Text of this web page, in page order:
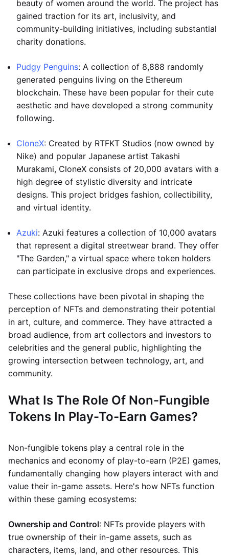
beauty of women around the world. The project has
gained traction for its art, inclusivity, and
community-building initiatives, including substantial
charity donations.
Pudgy Penguins: A collection of 8,888 randomly
generated penguins living on the Ethereum
blockchain. These have been popular for their cute
aesthetic and have developed a strong community
following.
CloneX: Created by RTFKT Studios (now owned by
Nike) and popular Japanese artist Takashi
Murakami, CloneX consists of 20,000 avatars with a
high degree of stylistic diversity and intricate
designs. This project bridges fashion, collectibility,
and virtual identity.
Azuki: Azuki features a collection of 10,000 avatars
that represent a digital streetwear brand. They offer
"The Garden," a virtual space where token holders
can participate in exclusive drops and experiences.
These collections have been pivotal in shaping the
perception of NFTs and demonstrating their potential
in art, culture, and commerce. They have attracted a
broad audience, from art collectors and investors to
celebrities and the general public, highlighting the
growing intersection between technology, art, and
community.
What Is The Role Of Non-Fungible
Tokens In Play-To-Earn Games?
Non-fungible tokens play a central role in the
mechanics and economy of play-to-earn (P2E) games,
fundamentally changing how players interact with and
value their in-game assets. Here's how NFTs function
within these gaming ecosystems:
Ownership and Control: NFTs provide players with
true ownership of their in-game assets, such as
characters, items, land, and other resources. This